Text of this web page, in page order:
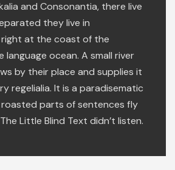
and Consonantia, there live
they live in
right at the coast of the
language ocean. A small river
by their place and supplies it
regelialia. It is a paradisematic
parts of sentences fly
Little Blind Text didn’t listen.